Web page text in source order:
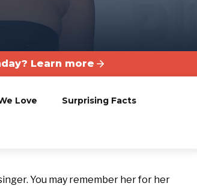
Learn more
Love Surprising Facts
You may remember her for her